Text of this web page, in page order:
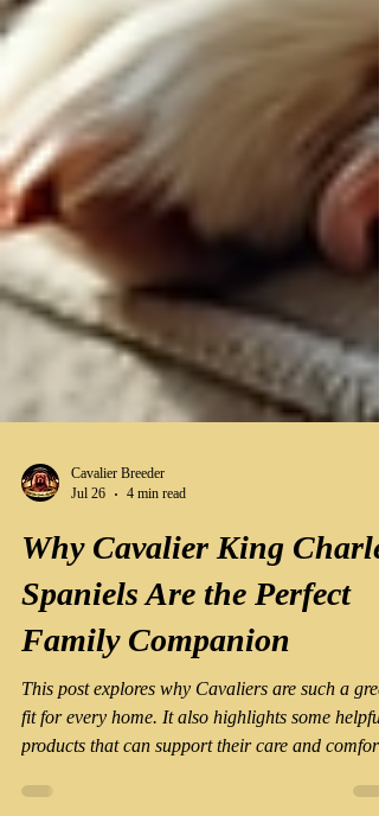
Jul 26
4 min read
Why Cavalier King
Spaniels Are the Perfect
Family Companion
This post explores why Cavaliers are such a
products that can support their care and comfort,